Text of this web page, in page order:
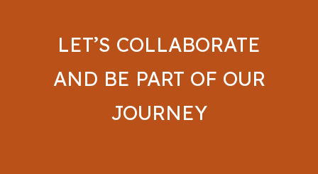
LET’S COLLABORATE
AND BE PART OF OUR
JOURNEY